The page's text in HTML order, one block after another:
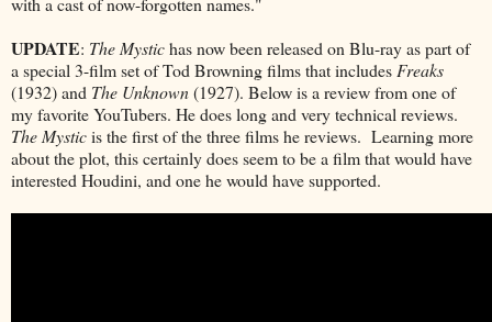
UPDATE: The Mystichas now been released on Blu-ray as part of
a special 3-film set of Tod Browning films that includes Freaks
(1932) and The Unknown(1927). Below is a review from one of
my favorite YouTubers. He does long and very technical reviews.
The Mysticis the first of the three films he reviews. Learning more
about the plot, this certainly does seem to be a film that would have
interested Houdini, and one he would have supported.